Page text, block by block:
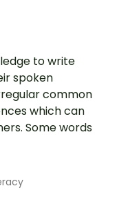
to write
spoken
common
which can
Some words